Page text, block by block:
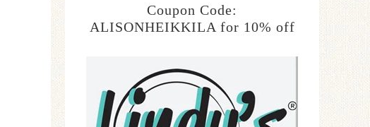
Coupon Code:
ALISONHEIKKILA for 10% off